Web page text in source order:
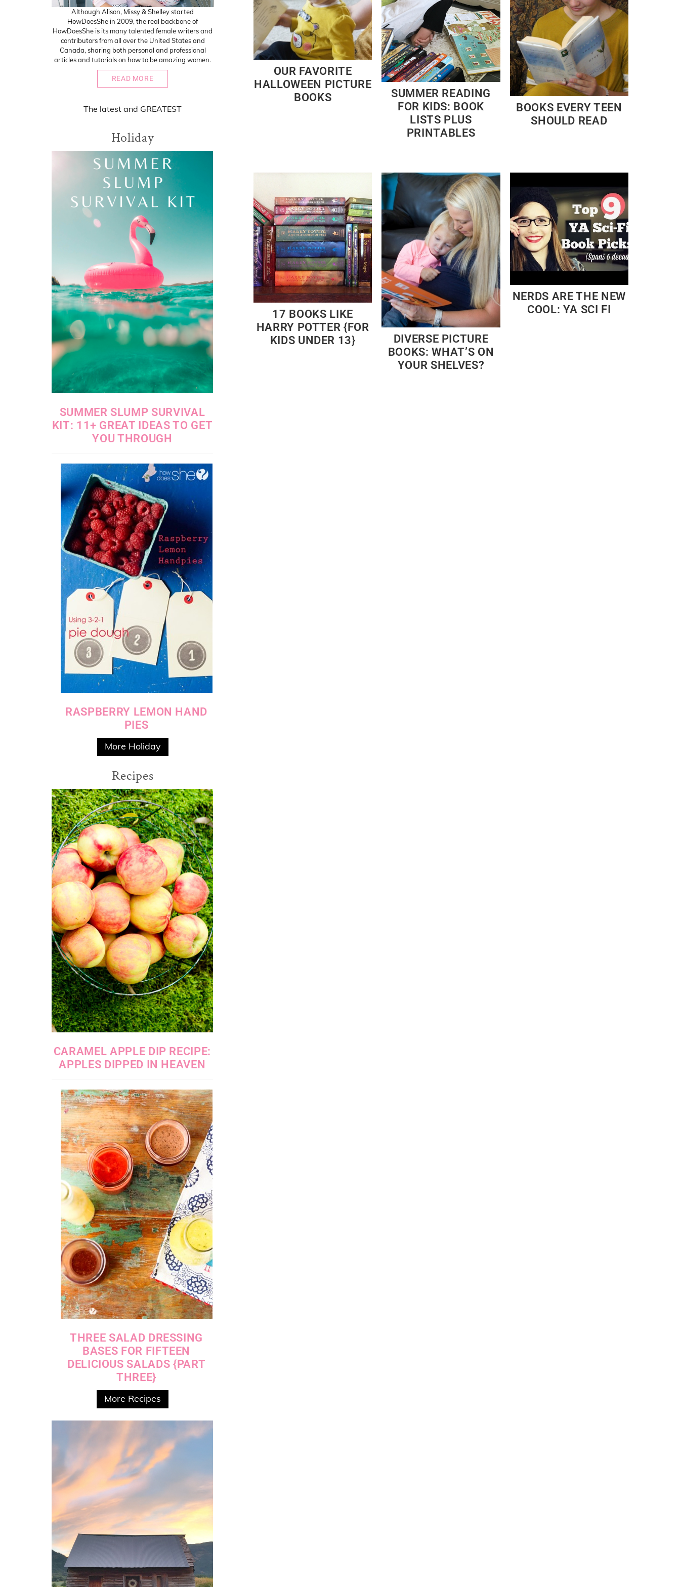
OUR FAVORITE
HALLOWEEN PICTURE
BOOKS
SUMMER READING
FOR KIDS: BOOK
LISTS PLUS
PRINTABLES
BOOKS EVERY TEEN
SHOULD READ
17 BOOKS LIKE
HARRY POTTER {FOR
KIDS UNDER 13}
DIVERSE PICTURE
BOOKS: WHAT’S ON
YOUR SHELVES?
NERDS ARE THE NEW
COOL: YA SCI FI
Although Alison, Missy & Shelley started
HowDoesShe in 2009, the real backbone of
HowDoesShe is its many talented female writers and
contributors from all over the United States and
Canada, sharing both personal and professional
articles and tutorials on how to be amazing women.
READ MORE
The latest and GREATEST
Holiday
SUMMER SLUMP SURVIVAL
KIT: 11+ GREAT IDEAS TO GET
YOU THROUGH
RASPBERRY LEMON HAND
PIES
More Holiday
Recipes
CARAMEL APPLE DIP RECIPE:
APPLES DIPPED IN HEAVEN
THREE SALAD DRESSING
BASES FOR FIFTEEN
DELICIOUS SALADS {PART
THREE}
More Recipes